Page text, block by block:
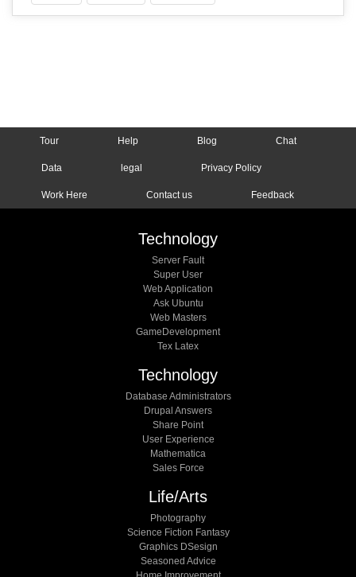
Tour Help Blog Chat
Data legal Privacy Policy
Work Here Contact us Feedback
Technology
Server Fault
Super User
Web Application
Ask Ubuntu
Web Masters
GameDevelopment
Tex Latex
Technology
Database Administrators
Drupal Answers
Share Point
User Experience
Mathematica
Sales Force
Life/arts
Photography
Science Fiction Fantasy
Graphics DSesign
Seasoned Advice